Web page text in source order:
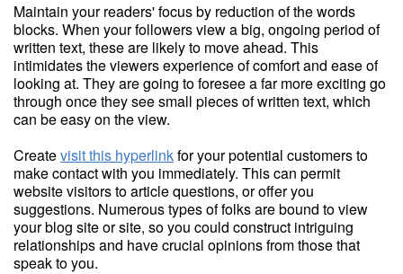
Maintain your readers' focus by reduction of the words
blocks. When your followers view a big, ongoing period of
written text, these are likely to move ahead. This
intimidates the viewers experience of comfort and ease of
looking at. They are going to foresee a far more exciting go
through once they see small pieces of written text, which
can be easy on the view.
Createvisit this hyperlinkfor your potential customers to
make contact with you immediately. This can permit
website visitors to article questions, or offer you
suggestions. Numerous types of folks are bound to view
your blog site or site, so you could construct intriguing
relationships and have crucial opinions from those that
speak to you.